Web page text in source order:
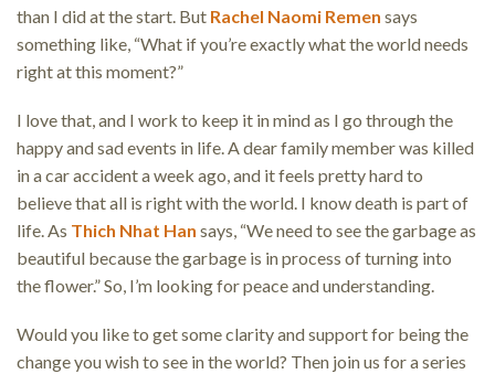
than I did at the start. But Rachel Naomi Remen says
something like, “What if you’re exactly what the world needs
right at this moment?”
I love that, and I work to keep it in mind as I go through the
happy and sad events in life. A dear family member was killed
in a car accident a week ago, and it feels pretty hard to
believe that all is right with the world. I know death is part of
life. As Thich Nhat Han says, “We need to see the garbage as
beautiful because the garbage is in process of turning into
the flower.” So, I’m looking for peace and understanding.
Would you like to get some clarity and support for being the
change you wish to see in the world? Then join us for a series